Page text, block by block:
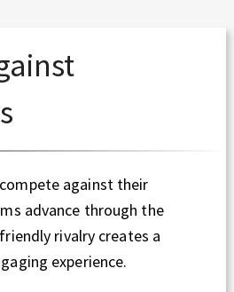
against their
advance through the
rivalry creates a
experience.